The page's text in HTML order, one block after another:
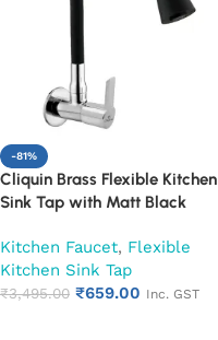
-81%
Cliquin Brass Flexible Kitchen
Sink Tap with Matt Black
(Hector)
Kitchen Faucet, Flexible
Kitchen Sink Tap
₹3,495.00 ₹659.00 Inc. GST